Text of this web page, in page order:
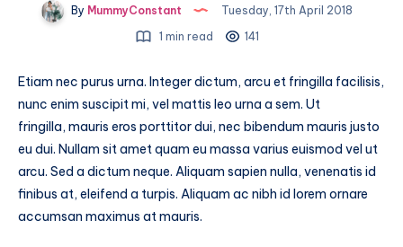
By MummyConstant
Tuesday, 17th April 2018
1 min read
141
Etiam nec purus urna. Integer dictum, arcu et fringilla facilisis,
nunc enim suscipit mi, vel mattis leo urna a sem. Ut
fringilla, mauris eros porttitor dui, nec bibendum mauris justo
eu dui. Nullam sit amet quam eu massa varius euismod vel ut
arcu. Sed a dictum neque. Aliquam sapien nulla, venenatis id
finibus at, eleifend a turpis. Aliquam ac nibh id lorem ornare
accumsan maximus at mauris.